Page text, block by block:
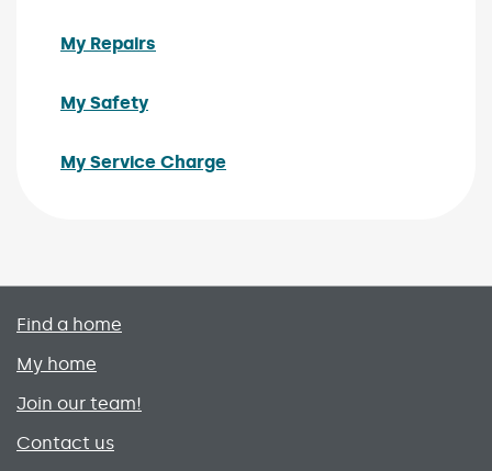
My Repairs
My Safety
My Service Charge
Primary footer menu
Find a home
My home
Join our team!
Contact us